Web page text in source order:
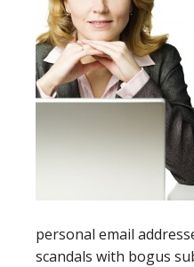
personal email
scandals with bogus